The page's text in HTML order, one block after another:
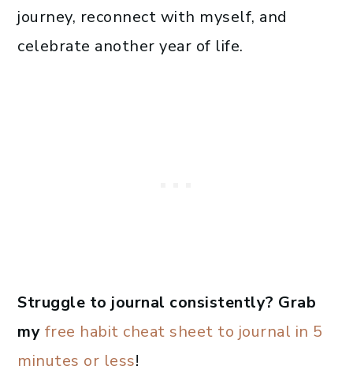
journey, reconnect with myself, and
celebrate another year of life.
Struggle to journal consistently? Grab
my free habit cheat sheet to journal in 5
minutes or less!